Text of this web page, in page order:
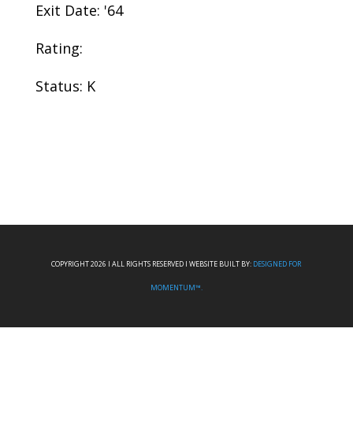
Exit Date: '64
Rating:
Status: K
COPYRIGHT 2026 I ALL RIGHTS RESERVED I WEBSITE BUILT BY: DESIGNED FOR
MOMENTUM™.